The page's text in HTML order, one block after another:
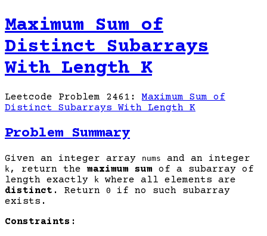
Maximum Sum of
Distinct Subarrays
With Length K
Leetcode Problem 2461: Maximum Sum of
Distinct Subarrays With Length K
Problem Summary
Given an integer array nums and an integer
k , return the maximum sum of a subarray of
length exactly
k where all elements are
distinct . Return 0
if no such subarray
exists.
Constraints: